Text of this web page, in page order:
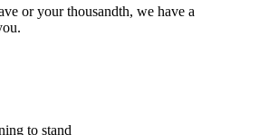
or your thousandth, we have a
to stand